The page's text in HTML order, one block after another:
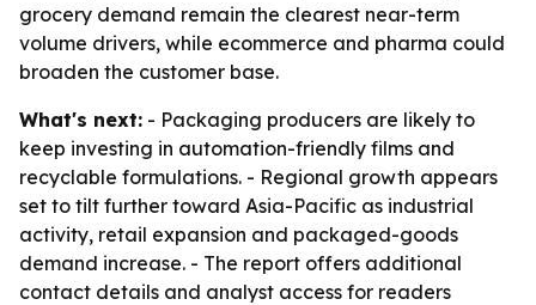
grocery demand remain the clearest near-term
volume drivers, while ecommerce and pharma could
broaden the customer base.
What's next: - Packaging producers are likely to
keep investing in automation-friendly films and
recyclable formulations. - Regional growth appears
set to tilt further toward Asia-Pacific as industrial
activity, retail expansion and packaged-goods
demand increase. - The report offers additional
contact details and analyst access for readers